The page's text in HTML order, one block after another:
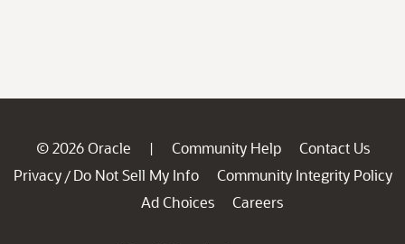
© 2026 Oracle | Community Help
Contact Us
Privacy / Do Not Sell My Info
Community Integrity Policy
Ad Choices
Careers